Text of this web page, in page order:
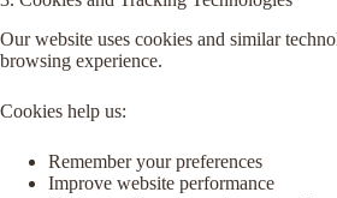
Our website uses cookies and similar
browsing experience.
Cookies help us:
Remember your preferences
Improve website performance